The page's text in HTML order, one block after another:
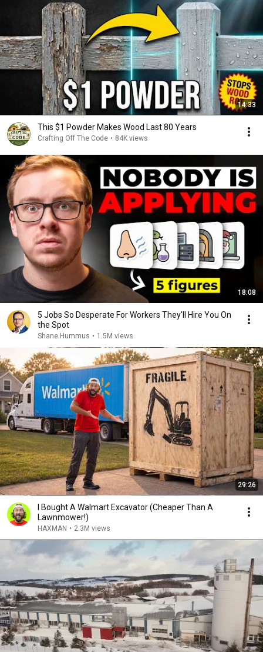
14:33
This $1 Powder Makes Wood Last 80 Years
Crafting Off The Code • 84K views
18:08
5 Jobs So Desperate For Workers They'll Hire You On
the Spot
Shane Hummus • 1.5M views
29:26
I Bought A Walmart Excavator (Cheaper Than A
Lawnmower!)
HAXMAN • 2.3M views